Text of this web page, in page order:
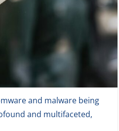
and malware being
and multifaceted,